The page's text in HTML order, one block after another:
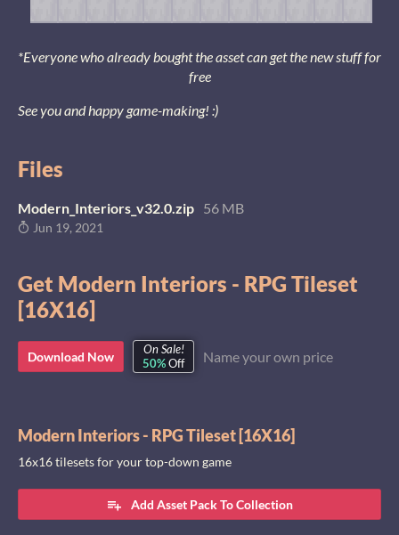
*Everyone who already bought the asset can get the new stuff for
free
See you and happy game-making! :)
Files
Modern_Interiors_v32.0.zip 56 MB
Jun 19, 2021
Get Modern Interiors - RPG Tileset
[16X16]
Download Now
On Sale!
50%Off Name your own price
Modern Interiors - RPG Tileset [16X16]
16x16 tilesets for your top-down game
Add Asset Pack To Collection